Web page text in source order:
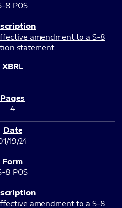
8 POS
amendment to a S-8
statement
4
19/24
8 POS
amendment to a S-8